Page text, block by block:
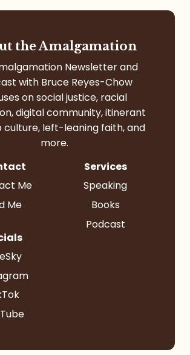
the Amalgamation
Newsletter and
with Bruce Reyes-Chow
on social justice, racial
digital community, itinerant
culture, left-leaning faith, and
more.
Me
Me
Services
Speaking
Books
Podcast